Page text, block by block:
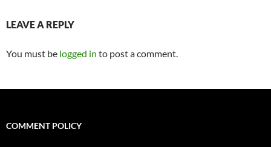
LEAVE A REPLY
You must be logged in to post a comment.
COMMENT POLICY